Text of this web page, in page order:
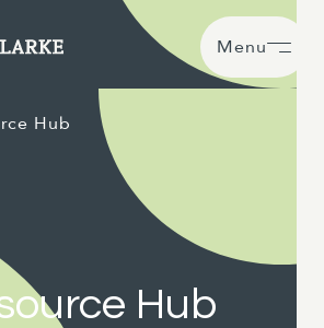
Menu
Hub
Hub